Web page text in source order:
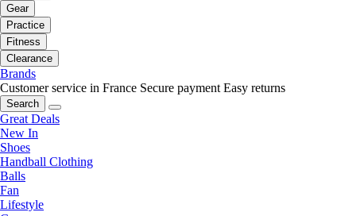
Gear
Practice
Fitness
Clearance
Brands
Customer service in France Secure payment Easy returns
Search
Great Deals
New In
Shoes
Handball Clothing
Balls
Fan
Lifestyle